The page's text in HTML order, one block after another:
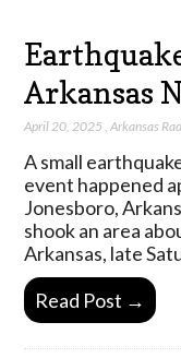
Arkansas
April 20, 2025 ,Arkansas
A small
event happened
Jonesboro,
shook an area
Arkansas, late
Read Post →